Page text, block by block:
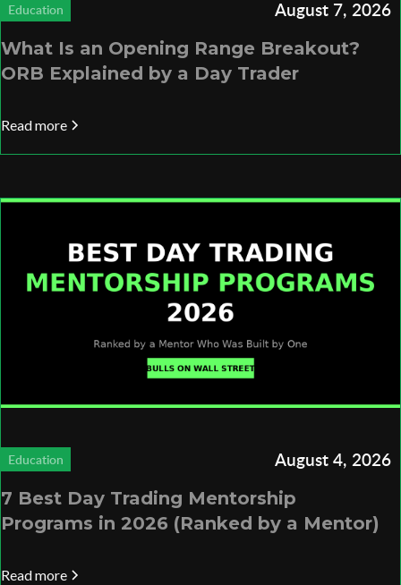
Education August 7, 2026
What Is an Opening Range Breakout?
ORB Explained by a Day Trader
Read more
Education August 4, 2026
7 Best Day Trading Mentorship
Programs in 2026 (Ranked by a Mentor)
Read more